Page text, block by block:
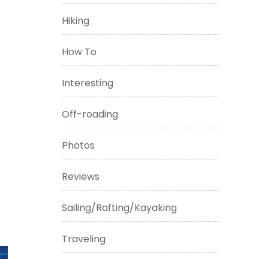
Hiking
How To
Interesting
Off-roading
Photos
Reviews
Sailing/Rafting/Kayaking
Traveling